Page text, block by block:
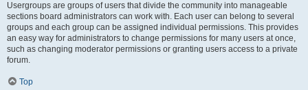
Usergroups are groups of users that divide the community into manageable
sections board administrators can work with. Each user can belong to several
groups and each group can be assigned individual permissions. This provides
an easy way for administrators to change permissions for many users at once,
such as changing moderator permissions or granting users access to a private
forum.
Top